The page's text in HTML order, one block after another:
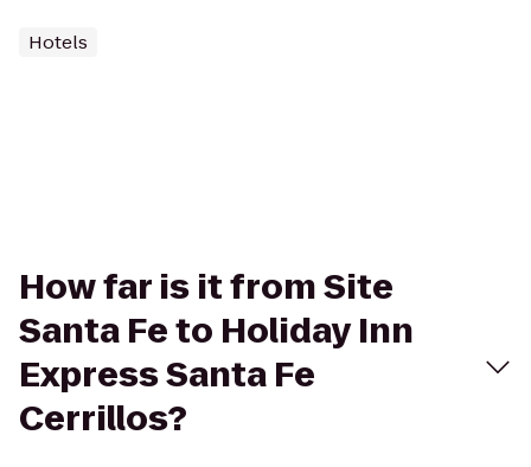
Hotels
How far is it from Site
Santa Fe to Holiday Inn
Express Santa Fe
Cerrillos?